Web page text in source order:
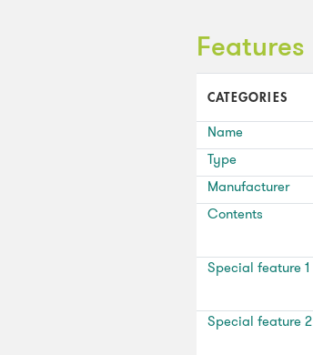
Features
CATEGORIES
Name
Type
Manufacturer
Contents
Special feature 1
Special feature 2